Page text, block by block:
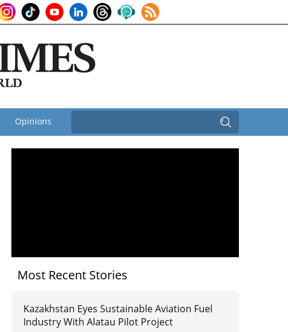
Opinions
Most Recent Stories
Kazakhstan Eyes Sustainable Aviation Fuel
Industry With Alatau Pilot Project